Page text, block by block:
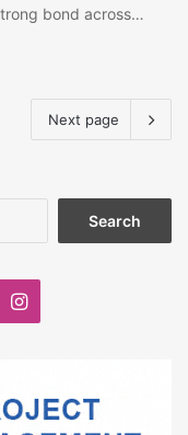
bond across…
Next page
Instagram